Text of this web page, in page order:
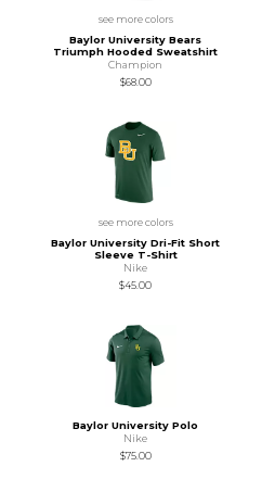
see more colors
Baylor University Bears
Triumph Hooded Sweatshirt
Champion
$68.00
see more colors
Baylor University Dri-Fit Short
Sleeve T-Shirt
Nike
$45.00
Baylor University Polo
Nike
$75.00